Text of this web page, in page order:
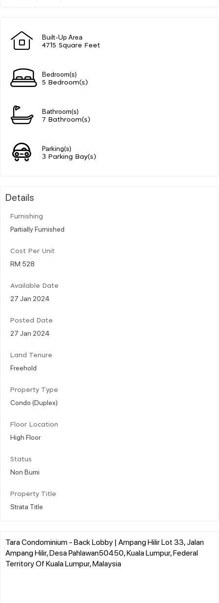
Built-Up Area
4715 Square Feet
Bedroom(s)
5 Bedroom(s)
Bathroom(s)
7 Bathroom(s)
Parking(s)
3 Parking Bay(s)
Details
Furnishing
Partially Furnished
Cost Per Unit
RM 528
Available Date
27 Jan 2024
Posted Date
27 Jan 2024
Land Tenure
Freehold
Property Type
Condo (Duplex)
Floor Location
High Floor
Status
Non Bumi
Property Title
Strata Title
Tara Condominium - Back Lobby | Ampang Hilir Lot 33, Jalan
Ampang Hilir, Desa Pahlawan50450, Kuala Lumpur, Federal
Territory Of Kuala Lumpur, Malaysia